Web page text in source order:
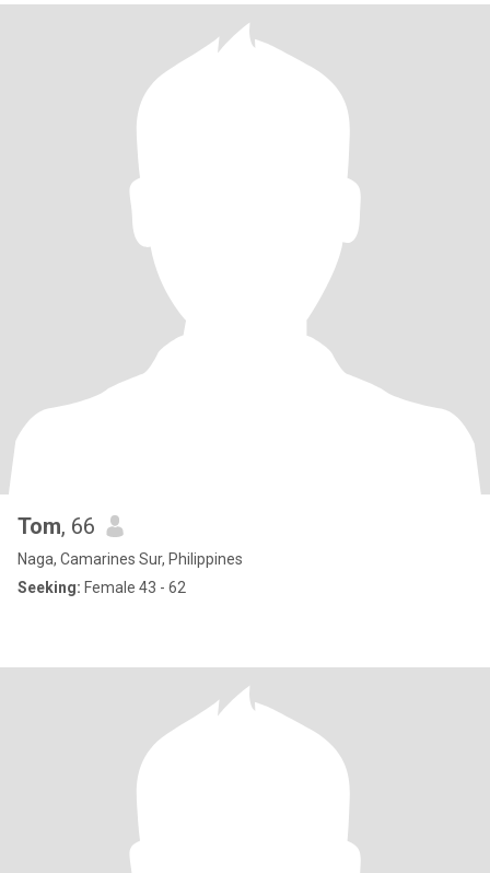
Tom, 66
Naga, Camarines Sur, Philippines
Seeking: Female 43 - 62